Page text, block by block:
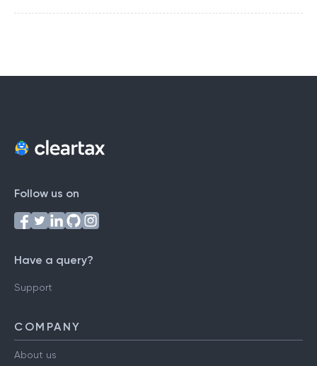
Follow us on
Have a query?
Support
COMPANY
About us